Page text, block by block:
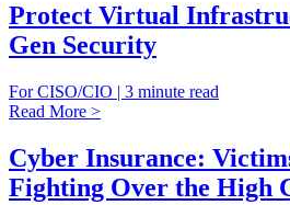
Protect Virtual
Gen Security
For CISO/CIO | 3 minute read
Read More >
Cyber Insurance:
Fighting Over the High